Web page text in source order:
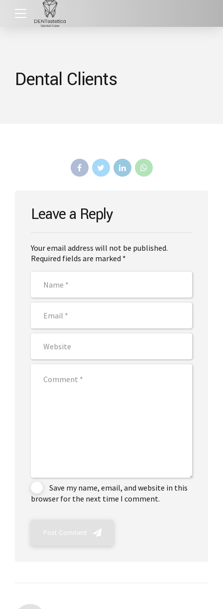
Dental Clients
Leave a Reply
Your email address will not be published.
Required fields are marked *
Save my name, email, and website in this
browser for the next time I comment.
Post Comment